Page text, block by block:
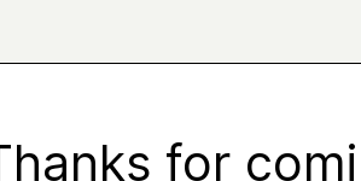
for